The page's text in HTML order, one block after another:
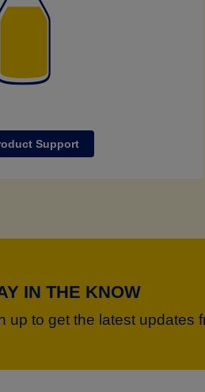
Support
IN THE KNOW
up to get the latest updates